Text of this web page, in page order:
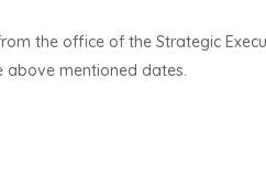
the office of the Strategic
above mentioned dates.